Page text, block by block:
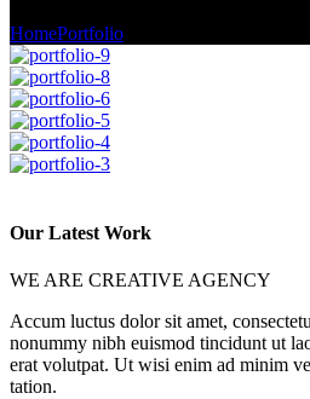
HomePortfolio
Our Latest Work
WE ARE CREATIVE AGENCY
Accum luctus dolor sit amet,
nonummy nibh euismod tincidunt ut
erat volutpat. Ut wisi enim ad minim
tation.